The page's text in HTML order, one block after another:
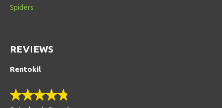
Spiders
REVIEWS
Rentokil